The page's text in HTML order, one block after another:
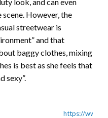
look, and can even
However, the
streetwear is
and that
baggy clothes, mixing
is best as she feels that
sexy”.
https://